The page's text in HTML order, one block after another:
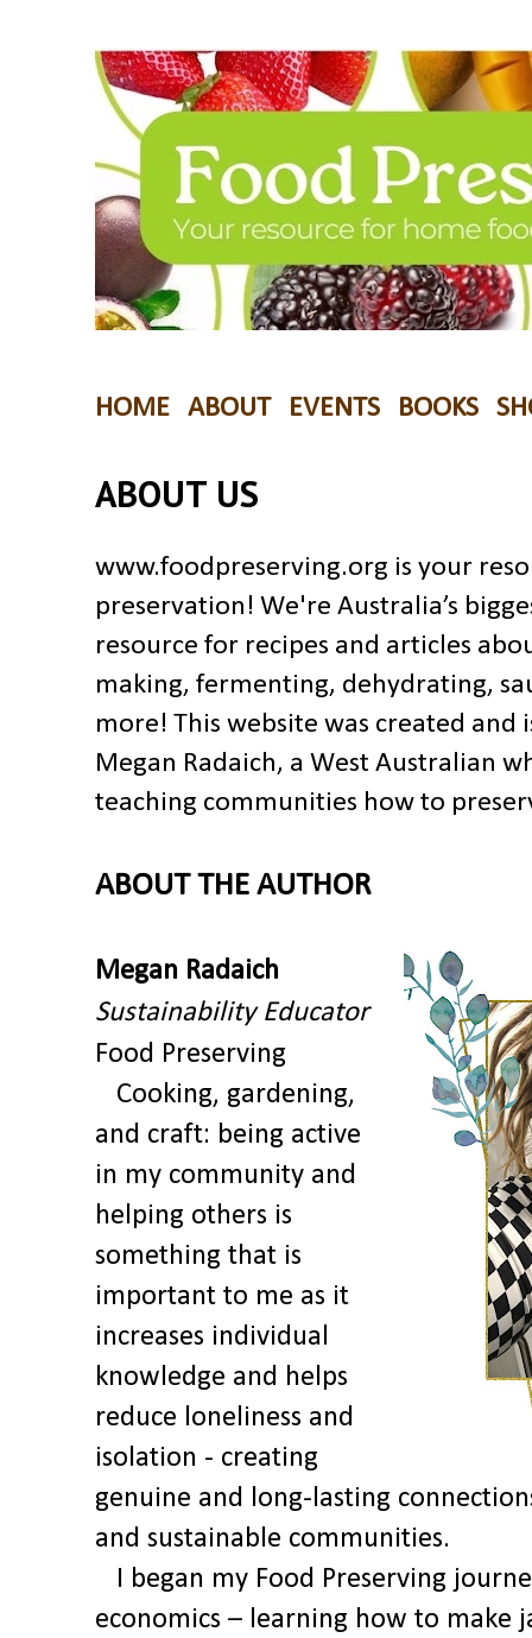
HOME ABOUT EVENTS BOOKS
ABOUT US
www.foodpreserving.org is your
preservation! We're Australia’s
resource for recipes and articles
making, fermenting, dehydrating,
more! This website was created
Megan Radaich, a West Australian
teaching communities how to
ABOUT THE AUTHOR
Megan Radaich
Sustainability Educator
Food Preserving
Cooking, gardening,
and craft: being active
in my community and
helping others is
something that is
important to me as it
increases individual
knowledge and helps
reduce loneliness and
isolation - creating
genuine and long-lasting
and sustainable communities.
I began my Food Preserving
economics – learning how to make